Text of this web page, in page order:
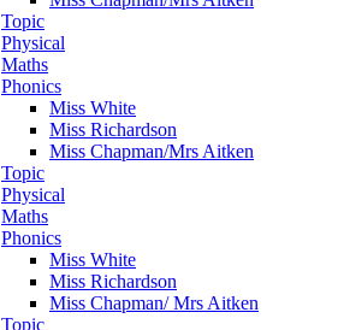
Topic
Physical
Maths
Phonics
Miss White
Miss Richardson
Miss Chapman/Mrs Aitken
Topic
Physical
Maths
Phonics
Miss White
Miss Richardson
Miss Chapman/ Mrs Aitken
Topic